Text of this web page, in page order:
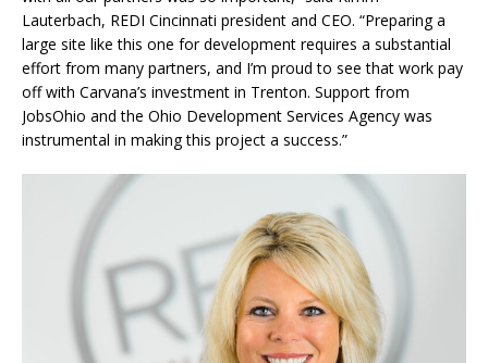
Lauterbach, REDI Cincinnati president and CEO. “Preparing a
large site like this one for development requires a substantial
effort from many partners, and I’m proud to see that work pay
off with Carvana’s investment in Trenton. Support from
JobsOhio and the Ohio Development Services Agency was
instrumental in making this project a success.”